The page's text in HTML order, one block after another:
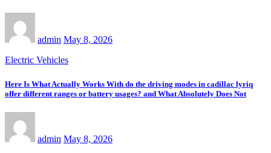
admin May 8, 2026
Electric Vehicles
Here Is What Actually Works With do the driving modes in cadillac lyriq
offer different ranges or battery usages? and What Absolutely Does Not
admin May 8, 2026